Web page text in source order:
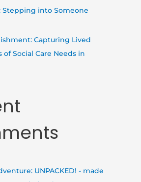
Stepping into Someone
Capturing Lived
of Social Care Needs in
UNPACKED! - made